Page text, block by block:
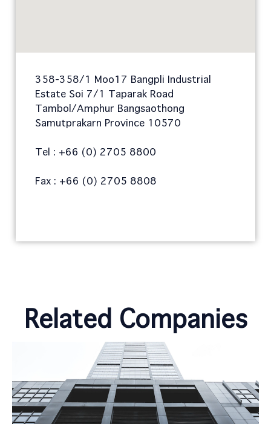
358-358/1 Moo17 Bangpli Industrial
Estate Soi 7/1 Taparak Road
Tambol/Amphur Bangsaothong
Samutprakarn Province 10570
Tel : +66 (0) 2705 8800
Fax : +66 (0) 2705 8808
Related Companies